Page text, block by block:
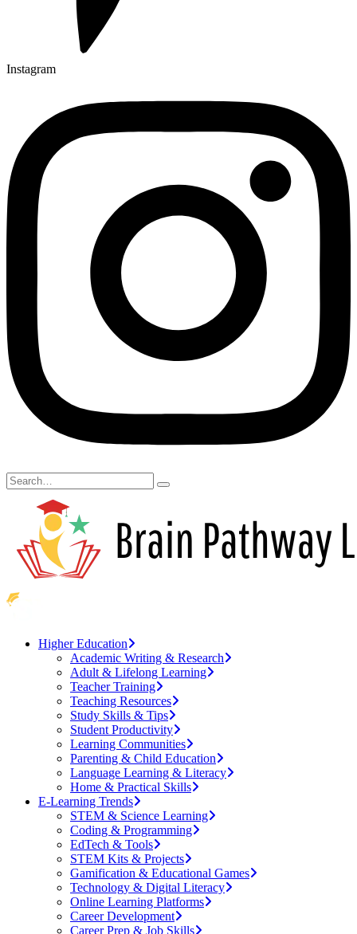
Instagram
Higher Education
Academic Writing & Research
Adult & Lifelong Learning
Teacher Training
Teaching Resources
Study Skills & Tips
Student Productivity
Learning Communities
Parenting & Child Education
Language Learning & Literacy
Home & Practical Skills
E-Learning Trends
STEM & Science Learning
Coding & Programming
EdTech & Tools
STEM Kits & Projects
Gamification & Educational Games
Technology & Digital Literacy
Online Learning Platforms
Career Development
Career Prep & Job Skills